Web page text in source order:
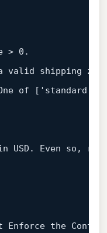
> 0.
valid shipping
of
USD. Even so,
Enforce the